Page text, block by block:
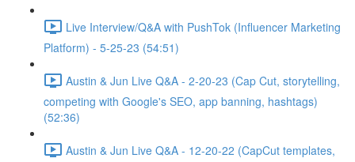
Live Interview/Q&A with PushTok (Influencer Marketing
Platform) - 5-25-23 (54:51)
Austin & Jun Live Q&A - 2-20-23 (Cap Cut, storytelling,
competing with Google's SEO, app banning, hashtags)
(52:36)
Austin & Jun Live Q&A - 12-20-22 (CapCut templates,